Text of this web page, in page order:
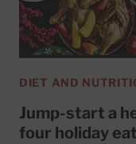
DIET AND
Jump-start a
four holiday